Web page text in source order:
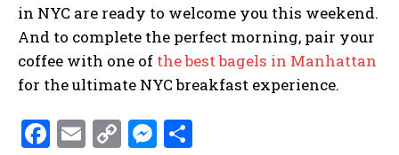
in NYC are ready to welcome you this weekend.
And to complete the perfect morning, pair your
coffee with one of the best bagels in Manhattan
for the ultimate NYC breakfast experience.
F E C M